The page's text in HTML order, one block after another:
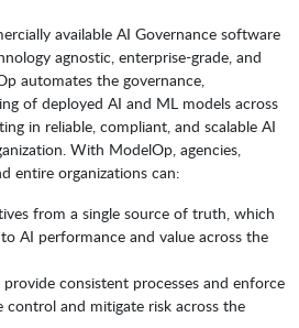
available AI Governance software
agnostic, enterprise-grade, and
automates the governance,
of deployed AI and ML models across
in reliable, compliant, and scalable AI
With ModelOp, agencies,
entire organizations can:
from a single source of truth, which
AI performance and value across the
consistent processes and enforce
control and mitigate risk across the